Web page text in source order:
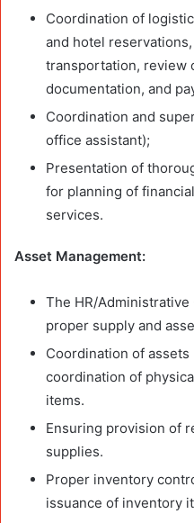
Coordination of
and hotel
transportation, review
documentation, and
Coordination and
office assistant);
Presentation of
for planning of
services.
Asset Management:
The HR/
proper supply and
Coordination of
coordination of
items.
Ensuring provision of
supplies.
Proper inventory
issuance of inventory